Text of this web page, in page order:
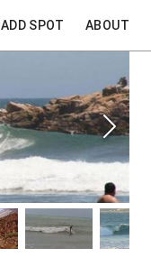
ADD SPOT ABOUT